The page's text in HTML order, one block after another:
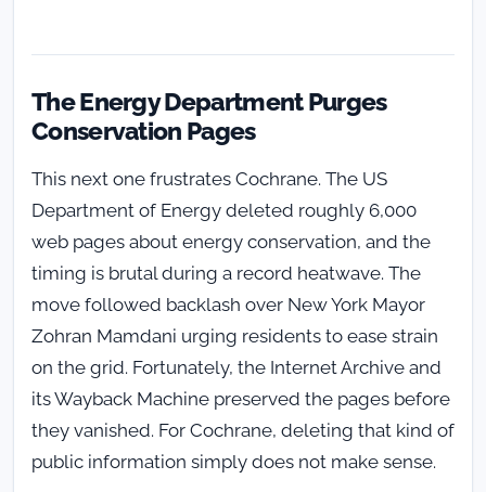
The Energy Department Purges
Conservation Pages
This next one frustrates Cochrane. The US
Department of Energy deleted roughly 6,000
web pages about energy conservation, and the
timing is brutal during a record heatwave. The
move followed backlash over New York Mayor
Zohran Mamdani urging residents to ease strain
on the grid. Fortunately, the Internet Archive and
its Wayback Machine preserved the pages before
they vanished. For Cochrane, deleting that kind of
public information simply does not make sense.